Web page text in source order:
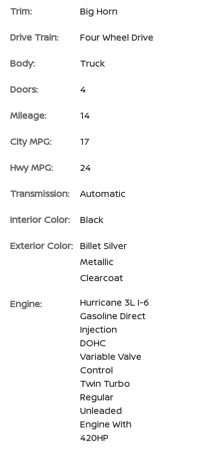
Trim: Big Horn
Drive Train: Four Wheel Drive
Body: Truck
Doors: 4
Mileage: 14
City MPG: 17
Hwy MPG: 24
Transmission: Automatic
Interior Color: Black
Exterior Color:
Billet Silver
Metallic
Clearcoat
Engine:
Hurricane 3L I-6
Gasoline Direct
Injection
DOHC
Variable Valve
Control
Twin Turbo
Regular
Unleaded
Engine With
420HP